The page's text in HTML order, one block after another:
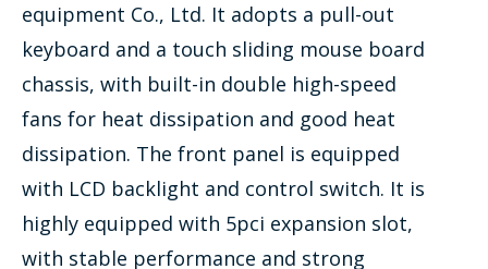
equipment Co., Ltd. It adopts a pull-out
keyboard and a touch sliding mouse board
chassis, with built-in double high-speed
fans for heat dissipation and good heat
dissipation. The front panel is equipped
with LCD backlight and control switch. It is
highly equipped with 5pci expansion slot,
with stable performance and strong